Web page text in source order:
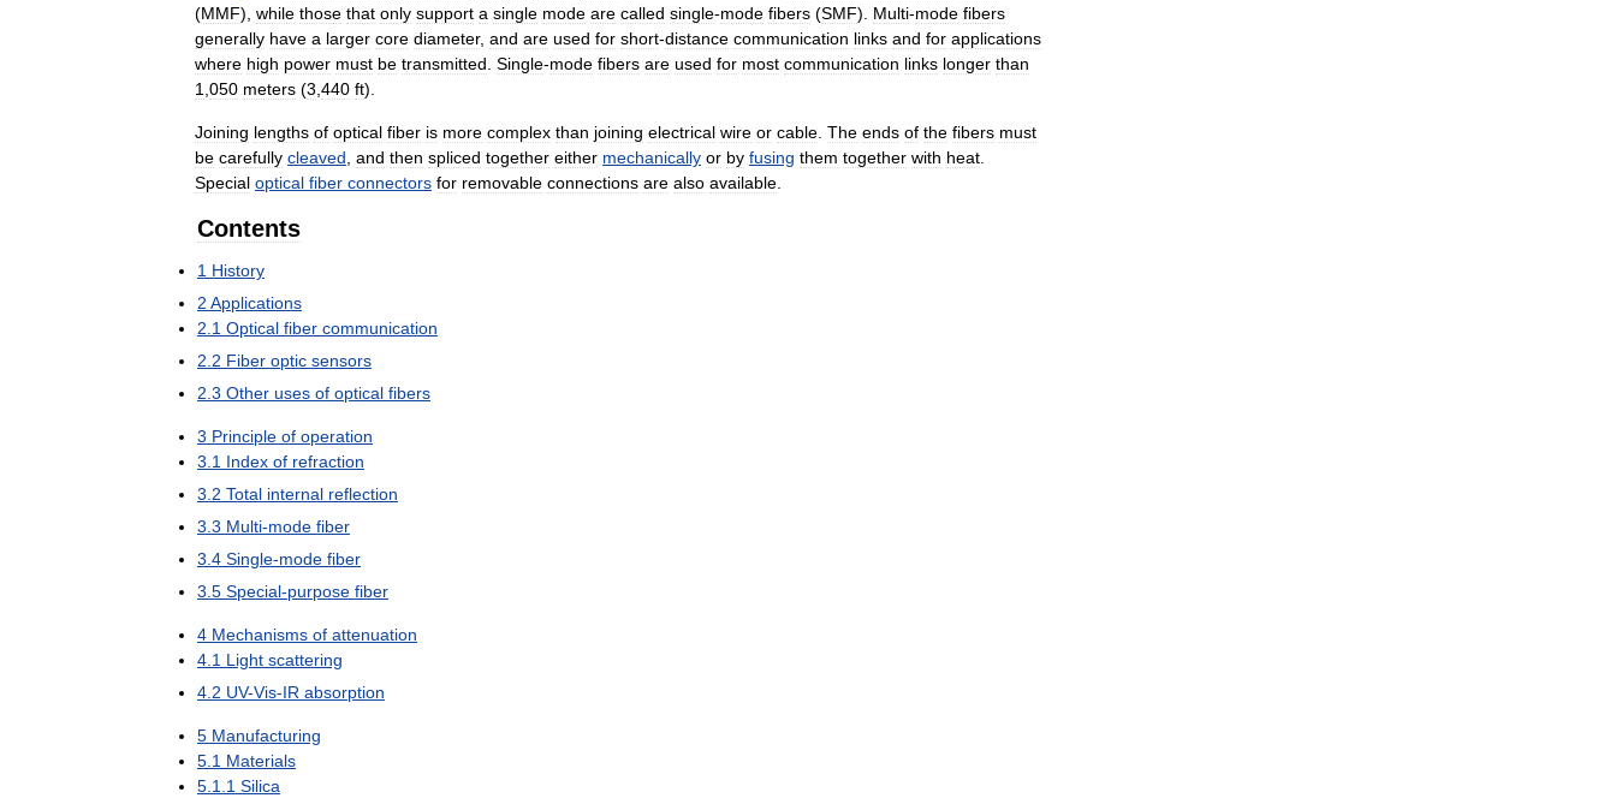
(MMF), while those that only support a single mode are called single-mode fibers (SMF). Multi-mode fibers
generally have a larger core diameter, and are used for short-distance communication links and for applications
where high power must be transmitted. Single-mode fibers are used for most communication links longer than
1,050 meters (3,440 ft).
Joining lengths of optical fiber is more complex than joining electrical wire or cable. The ends of the fibers must
be carefully cleaved, and then spliced together either mechanically or by fusing them together with heat.
Special optical fiber connectors for removable connections are also available.
Contents
1 History
2 Applications
2.1 Optical fiber communication
2.2 Fiber optic sensors
2.3 Other uses of optical fibers
3 Principle of operation
3.1 Index of refraction
3.2 Total internal reflection
3.3 Multi-mode fiber
3.4 Single-mode fiber
3.5 Special-purpose fiber
4 Mechanisms of attenuation
4.1 Light scattering
4.2 UV-Vis-IR absorption
5 Manufacturing
5.1 Materials
5.1.1 Silica